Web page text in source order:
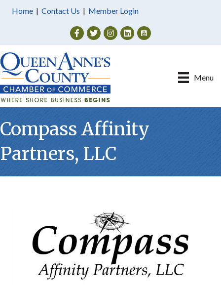
Home | Contact Us | Member Login
Facebook
TwitterInstagram
Menu
Compass Affinity
Partners, LLC